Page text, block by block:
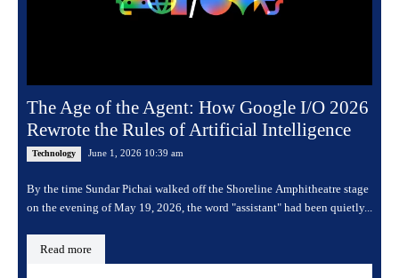
The Age of the Agent: How Google I/O 2026
Rewrote the Rules of Artificial Intelligence
Technology June 1, 2026 10:39 am
By the time Sundar Pichai walked off the Shoreline Amphitheatre stage
on the evening of May 19, 2026, the word "assistant" had been quietly...
Read more